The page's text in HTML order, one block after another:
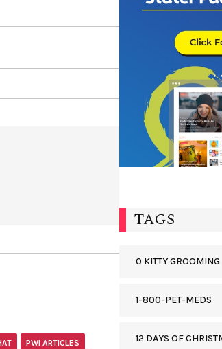
PWI ARTICLES
TAGS
0 KITTY GROOMING
1-800-PET-MEDS
12 DAYS OF